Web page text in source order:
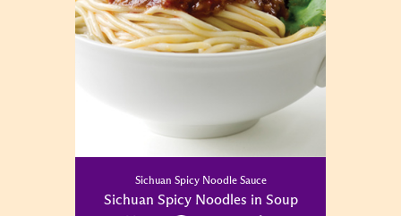
Sichuan Spicy Noodle Sauce
Sichuan Spicy Noodles in Soup